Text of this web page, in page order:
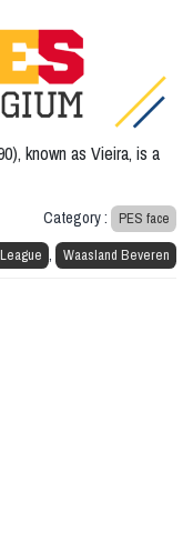
known as Vieira, is a
Category : PES face
, Waasland Beveren